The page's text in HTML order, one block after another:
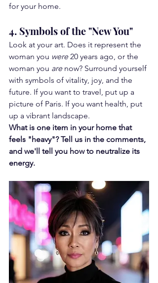
for your home.
4. Symbols of the "New You"
Look at your art. Does it represent the
woman you were 20 years ago, or the
woman you are now? Surround yourself
with symbols of vitality, joy, and the
future. If you want to travel, put up a
picture of Paris. If you want health, put
up a vibrant landscape.
What is one item in your home that
feels "heavy"? Tell us in the comments,
and we'll tell you how to neutralize its
energy.